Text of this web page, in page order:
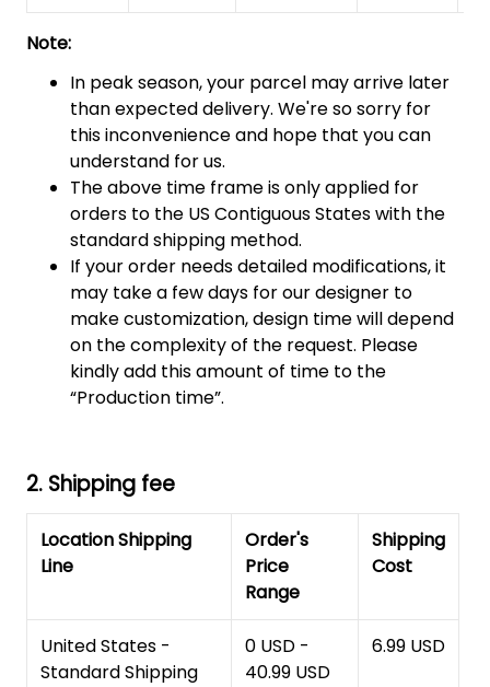
Note:
In peak season, your parcel may arrive later
than expected delivery. We're so sorry for
this inconvenience and hope that you can
understand for us.
The above time frame is only applied for
orders to the US Contiguous States with the
standard shipping method.
If your order needs detailed modifications, it
may take a few days for our designer to
make customization, design time will depend
on the complexity of the request. Please
kindly add this amount of time to the
“Production time”.
2. Shipping fee
Location Shipping
Line
Order's
Price
Range
Shipping
Cost
United States -
Standard Shipping
0 USD -
40.99 USD
6.99 USD